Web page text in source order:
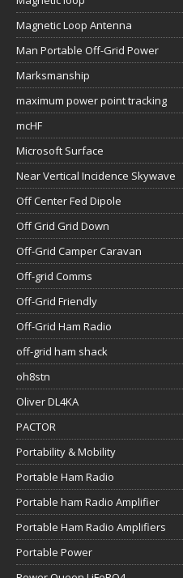
Magnetic Loop Antenna
Man Portable Off-Grid Power
Marksmanship
maximum power point tracking
mcHF
Microsoft Surface
Near Vertical Incidence Skywave
Off Center Fed Dipole
Off Grid Grid Down
Off-Grid Camper Caravan
Off-grid Comms
Off-Grid Friendly
Off-Grid Ham Radio
off-grid ham shack
oh8stn
Oliver DL4KA
PACTOR
Portability & Mobility
Portable Ham Radio
Portable ham Radio Amplifier
Portable Ham Radio Amplifiers
Portable Power